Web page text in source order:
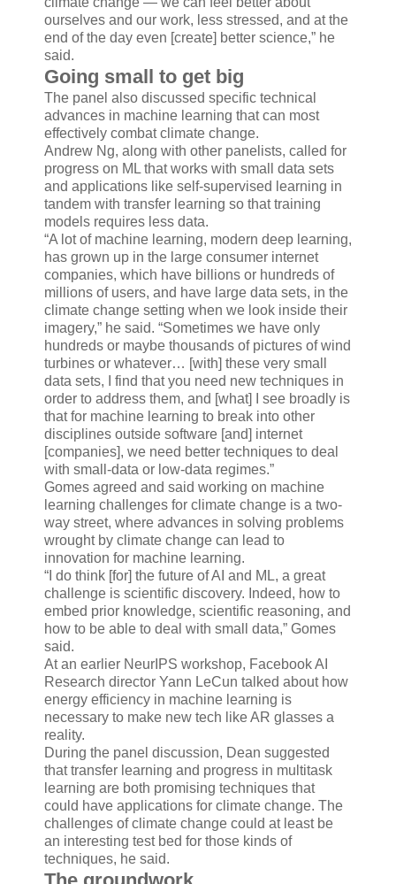
ourselves and our work, less stressed, and at the
end of the day even [create] better science,” he
said.
Going small to get big
The panel also discussed specific technical
advances in machine learning that can most
effectively combat climate change.
Andrew Ng, along with other panelists, called for
progress on ML that works with small data sets
and applications like self-supervised learning in
tandem with transfer learning so that training
models requires less data.
“A lot of machine learning, modern deep learning,
has grown up in the large consumer internet
companies, which have billions or hundreds of
millions of users, and have large data sets, in the
climate change setting when we look inside their
imagery,” he said. “Sometimes we have only
hundreds or maybe thousands of pictures of wind
turbines or whatever… [with] these very small
data sets, I find that you need new techniques in
order to address them, and [what] I see broadly is
that for machine learning to break into other
disciplines outside software [and] internet
[companies], we need better techniques to deal
with small-data or low-data regimes.”
Gomes agreed and said working on machine
learning challenges for climate change is a two-
way street, where advances in solving problems
wrought by climate change can lead to
innovation for machine learning.
“I do think [for] the future of AI and ML, a great
challenge is scientific discovery. Indeed, how to
embed prior knowledge, scientific reasoning, and
how to be able to deal with small data,” Gomes
said.
At an earlier NeurIPS workshop, Facebook AI
Research director Yann LeCun talked about how
energy efficiency in machine learning is
necessary to make new tech like AR glasses a
reality.
During the panel discussion, Dean suggested
that transfer learning and progress in multitask
learning are both promising techniques that
could have applications for climate change. The
challenges of climate change could at least be
an interesting test bed for those kinds of
techniques, he said.